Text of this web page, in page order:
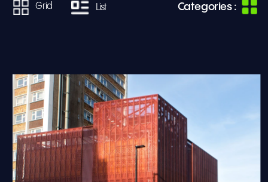
List Categories :
Grid